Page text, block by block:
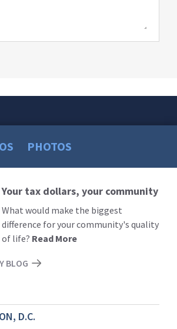
PHOTOS
Your tax dollars, your community
What would make the biggest
difference for your community's quality
of life? Read More
BLOG
D.C.